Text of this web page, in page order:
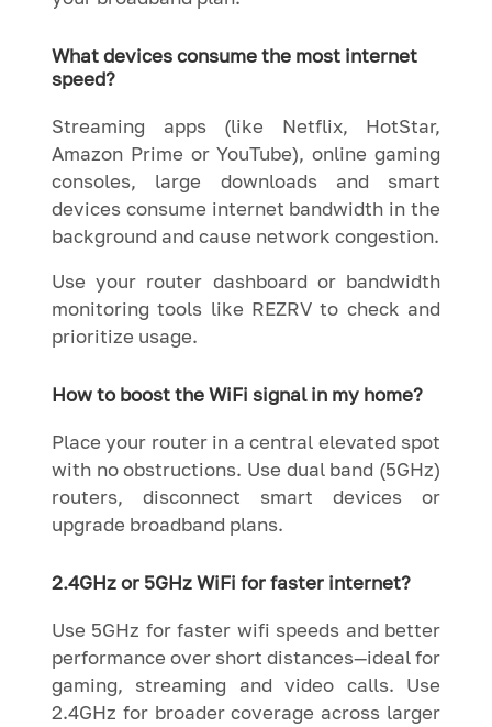
What devices consume the most internet
speed?
Streaming apps (like Netflix, HotStar,
Amazon Prime or YouTube), online gaming
consoles, large downloads and smart
devices consume internet bandwidth in the
background and cause network congestion.
Use your router dashboard or bandwidth
monitoring tools like REZRV to check and
prioritize usage.
How to boost the WiFi signal in my home?
Place your router in a central elevated spot
with no obstructions. Use dual band (5GHz)
routers, disconnect smart devices or
upgrade broadband plans.
2.4GHz or 5GHz WiFi for faster internet?
Use 5GHz for faster wifi speeds and better
performance over short distances—ideal for
gaming, streaming and video calls. Use
2.4GHz for broader coverage across larger